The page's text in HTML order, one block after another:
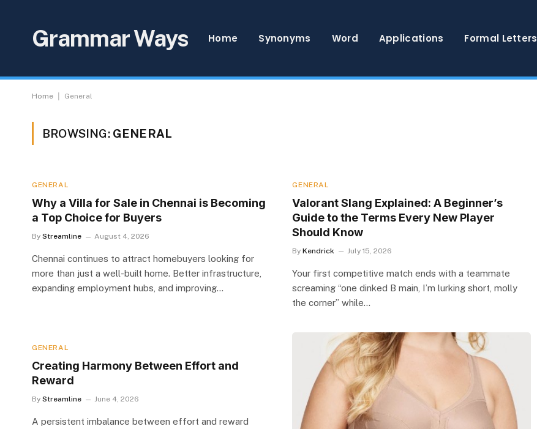
Grammar Ways Home Synonyms Word Applications Formal Letters
Home General
BROWSING: GENERAL
GENERAL
Why a Villa for Sale in Chennai is Becoming
a Top Choice for Buyers
By Streamline August 4, 2026
Chennai continues to attract homebuyers looking for
more than just a well-built home. Better infrastructure,
expanding employment hubs, and improving…
GENERAL
Valorant Slang Explained: A Beginner’s
Guide to the Terms Every New Player
Should Know
By Kendrick July 15, 2026
Your first competitive match ends with a teammate
screaming “one dinked B main, I’m lurking short, molly
the corner” while…
GENERAL
Creating Harmony Between Effort and
Reward
By Streamline June 4, 2026
A persistent imbalance between effort and reward